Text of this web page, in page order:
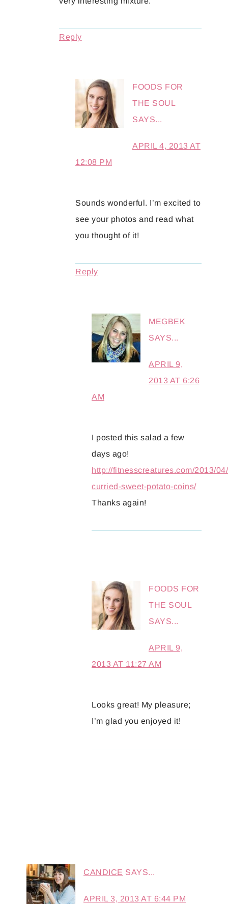
Reply
FOODS FOR
THE SOUL
SAYS...
APRIL 4, 2013 AT
12:08 PM
Sounds wonderful. I’m excited to
see your photos and read what
you thought of it!
Reply
MEGBEK
SAYS...
APRIL 9,
2013 AT 6:26
AM
I posted this salad a few
days ago!
http://fitnesscreatures.com/2013/
curried-sweet-potato-coins/
Thanks again!
FOODS FOR
THE SOUL
SAYS...
APRIL 9,
2013 AT 11:27 AM
Looks great! My pleasure;
I’m glad you enjoyed it!
CANDICE SAYS...
APRIL 3, 2013 AT 6:44 PM